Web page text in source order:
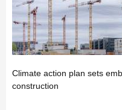
Climate action plan sets
construction